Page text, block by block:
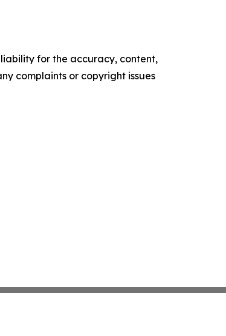
for the accuracy, content,
complaints or copyright issues